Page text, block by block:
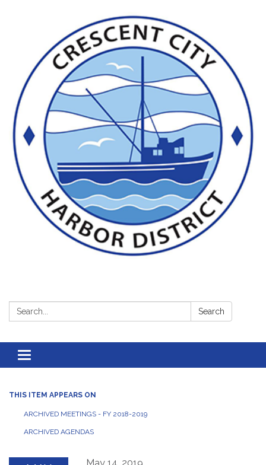
Search: Search
Toggle
navigation
THIS ITEM APPEARS ON
ARCHIVED MEETINGS - FY 2018-2019
ARCHIVED AGENDAS